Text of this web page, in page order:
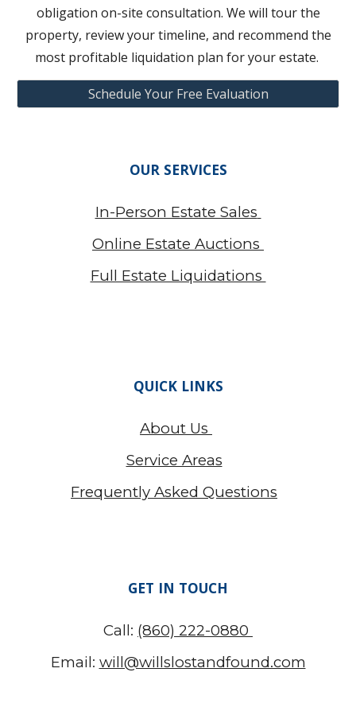
obligation on-site consultation. We will tour the
property, review your timeline, and recommend the
most profitable liquidation plan for your estate.
Schedule Your Free Evaluation
OUR SERVICES
In-Person Estate Sales
Online Estate Auctions
Full Estate Liquidations
QUICK LINKS
About Us
Service Areas
Frequently Asked Questions
GET IN TOUCH
Call: (860) 222-0880
Email: will@willslostandfound.com